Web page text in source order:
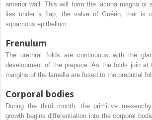
anterior wall. This will form the lacuna magna or
lies under a flap, the valve of Guérin, that is
squamous epithelium.
Frenulum
The urethral folds are continuous with the
development of the prepuce. As the folds join
margins of the lamella are fused to the preputial
Corporal bodies
During the third month, the primitive
growth begins differentiation into the corporal